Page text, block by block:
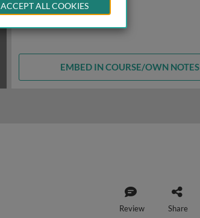
EMBED IN COURSE/OWN NOTES
Review Share
ACCEPT ALL COOKIES